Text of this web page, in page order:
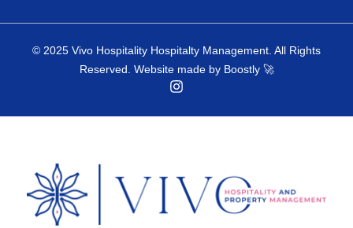
Gambling
Hammock
Hangers
Sun Loungers
Surfing
Swimming
Toilet Paper
Tourist Attractions
© 2025 Vivo Hospitality Hospitalty Management. All Rights
Reserved. Website made by Boostly🚀